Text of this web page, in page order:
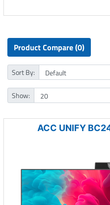
Product Compare (0)
Sort By:
Show:
ACC UNIFY